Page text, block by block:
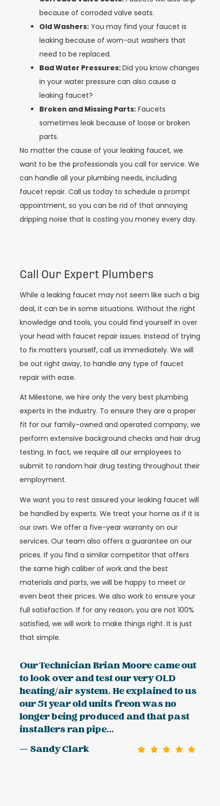
because of corroded valve seats.
Old Washers: You may find your faucet is
leaking because of worn-out washers that
need to be replaced.
Bad Water Pressures:Did you know changes
in your water pressure can also cause a
leaking faucet?
Broken and Missing Parts: Faucets
sometimes leak because of loose or broken
parts.
No matter the cause of your leaking faucet, we
want to be the professionals you call for service. We
can handle all your plumbing needs, including
faucet repair. Call us today to schedule a prompt
appointment, so you can be rid of that annoying
dripping noise that is costing you money every day.
Call Our Expert Plumbers
While a leaking faucet may not seem like such a big
deal, it can be in some situations. Without the right
knowledge and tools, you could find yourself in over
your head with faucet repair issues. Instead of trying
to fix matters yourself, call us immediately. We will
be out right away, to handle any type of faucet
repair with ease.
At Milestone, we hire only the very best plumbing
experts in the industry. To ensure they are a proper
fit for our family-owned and operated company, we
perform extensive background checks and hair drug
testing. In fact, we require all our employees to
submit to random hair drug testing throughout their
employment.
We want you to rest assured your leaking faucet will
be handled by experts. We treat your home as if it is
our own. We offer a five-year warranty on our
services. Our team also offers a guarantee on our
prices. If you find a similar competitor that offers
the same high caliber of work and the best
materials and parts, we will be happy to meet or
even beat their prices. We also work to ensure your
full satisfaction. If for any reason, you are not 100%
satisfied, we will work to make things right. It is just
that simple.
Our Technician Brian Moore came out
to look over and test our very OLD
heating/air system. He explained to us
our 51 year old units freon was no
longer being produced and that past
installers ran pipe...
— Sandy Clark